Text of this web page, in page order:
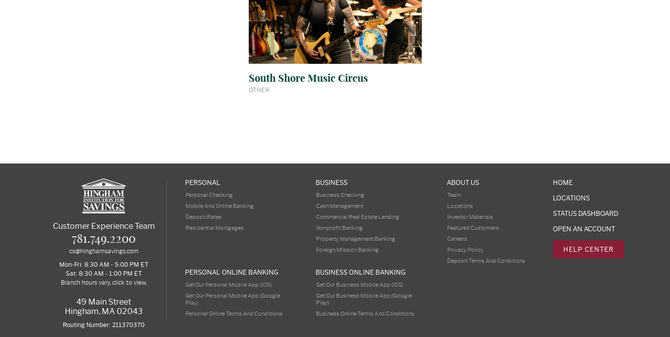
South Shore Music Circus
OTHER
Customer Experience Team
781.749.2200
cs@hinghamsavings.com
Mon-Fri: 8:30 AM - 5:00 PM ET
Sat: 8:30 AM - 1:00 PM ET
Branch hours vary, click to view.
49 Main Street
Hingham, MA 02043
Routing Number: 211370370
PERSONAL
Personal Checking
Mobile And Online Banking
Deposit Rates
Residential Mortgages
BUSINESS
Business Checking
Cash Management
Commercial Real Estate Lending
Nonprofit Banking
Property Management Banking
Foreign Mission Banking
ABOUT US
Team
Locations
Investor Materials
Featured Customers
Careers
Privacy Policy
Deposit Terms And Conditions
PERSONAL ONLINE BANKING
Get Our Personal Mobile App (iOS)
Get Our Personal Mobile App (Google
Play)
Personal Online Terms And Conditions
BUSINESS ONLINE BANKING
Get Our Business Mobile App (iOS)
Get Our Business Mobile App (Google
Play)
Business Online Terms And Conditions
HOME
LOCATIONS
STATUS DASHBOARD
OPEN AN ACCOUNT
HELP CENTER